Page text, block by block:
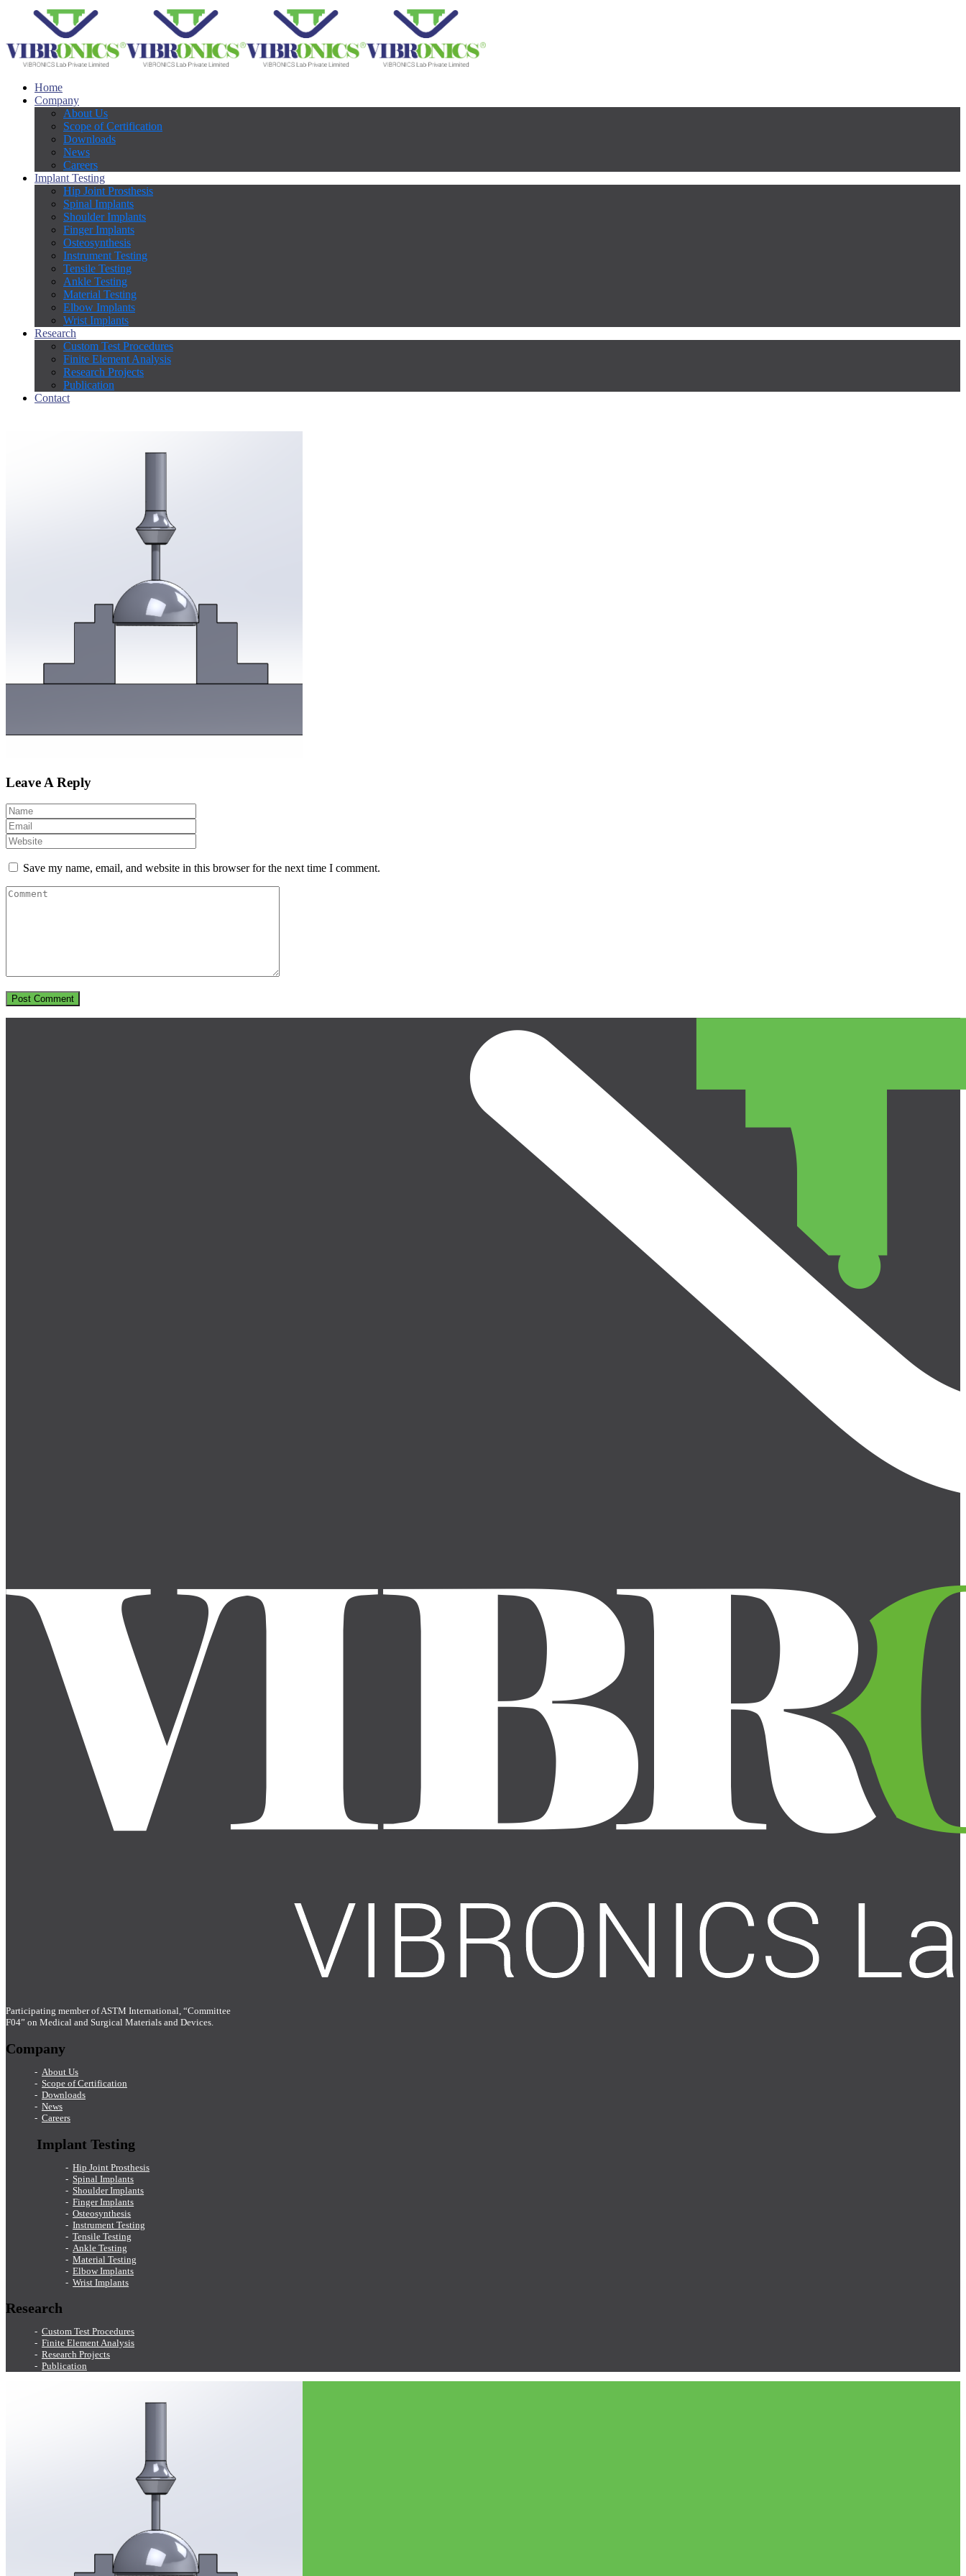
Home
Company
About Us
Scope of Certification
Downloads
News
Careers
Implant Testing
Hip Joint Prosthesis
Spinal Implants
Shoulder Implants
Finger Implants
Osteosynthesis
Instrument Testing
Tensile Testing
Ankle Testing
Material Testing
Elbow Implants
Wrist Implants
Research
Custom Test Procedures
Finite Element Analysis
Research Projects
Publication
Contact
Leave A Reply
Save my name, email, and website in this browser for the next time I comment.
Participating member of ASTM International, “Committee
F04” on Medical and Surgical Materials and Devices.
Company
About Us
Scope of Certification
Downloads
News
Careers
Implant Testing
Hip Joint Prosthesis
Spinal Implants
Shoulder Implants
Finger Implants
Osteosynthesis
Instrument Testing
Tensile Testing
Ankle Testing
Material Testing
Elbow Implants
Wrist Implants
Research
Custom Test Procedures
Finite Element Analysis
Research Projects
Publication